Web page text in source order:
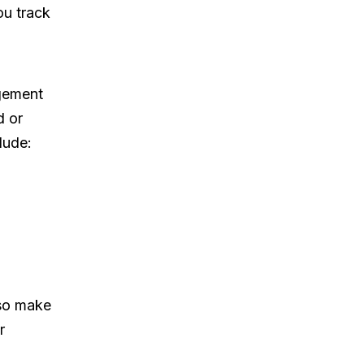
track
or
make